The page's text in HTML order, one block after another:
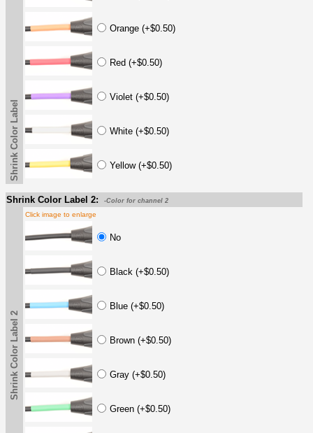
Orange (+$0.50)
Red (+$0.50)
Violet (+$0.50)
White (+$0.50)
Yellow (+$0.50)
Shrink Color Label
Shrink Color Label 2: -Color for channel 2
Shrink Color Label 2
Click image to enlarge
No
Black (+$0.50)
Blue (+$0.50)
Brown (+$0.50)
Gray (+$0.50)
Green (+$0.50)